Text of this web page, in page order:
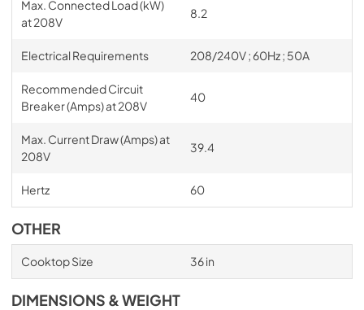
Max. Connected Load (kW)
at 208V
8.2
Electrical Requirements 208/240V ; 60Hz ; 50A
Recommended Circuit
Breaker (Amps) at 208V
40
Max. Current Draw (Amps) at
208V
39.4
Hertz 60
OTHER
Cooktop Size 36 in
DIMENSIONS & WEIGHT